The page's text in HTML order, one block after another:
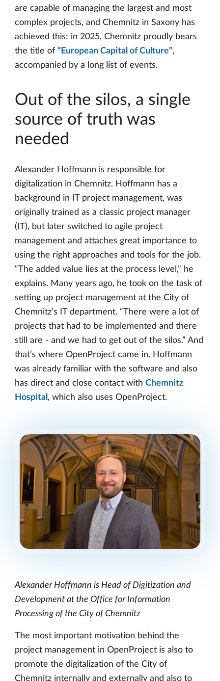
are capable of managing the largest and most
complex projects, and Chemnitz in Saxony has
achieved this: in 2025, Chemnitz proudly bears
the title of “European Capital of Culture”,
accompanied by a long list of events.
Out of the silos, a single
source of truth was
needed
Alexander Hoffmann is responsible for
digitalization in Chemnitz. Hoffmann has a
background in IT project management, was
originally trained as a classic project manager
(IT), but later switched to agile project
management and attaches great importance to
using the right approaches and tools for the job.
“The added value lies at the process level,” he
explains. Many years ago, he took on the task of
setting up project management at the City of
Chemnitz’s IT department. “There were a lot of
projects that had to be implemented and there
still are - and we had to get out of the silos.” And
that’s where OpenProject came in. Hoffmann
was already familiar with the software and also
has direct and close contact with Chemnitz
Hospital , which also uses OpenProject.
Alexander Hoffmann is Head of Digitization and
Development at the Office for Information
Processing of the City of Chemnitz
The most important motivation behind the
project management in OpenProject is also to
promote the digitalization of the City of
Chemnitz internally and externally and also to